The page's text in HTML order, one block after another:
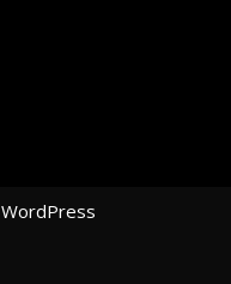
WordPress